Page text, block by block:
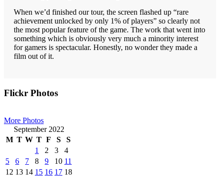
When we’d finished our tour, the screen flashed up “rare
achievement unlocked by only 1% of players” so clearly not
the most popular feature of the game. The work that went into
something which is obviously very much a minority interest
for gamers is spectacular. Honestly, no wonder they made a
film out of it.
Primary
Flickr Photos
More Photos
September 2022
M T W T F S
S
1
2 3
4
5
6 7 8 9 10 11
12 13 14 15 16 17 18